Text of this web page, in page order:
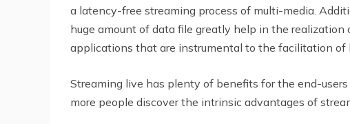
a latency-free streaming process of multi-media.
huge amount of data file greatly help in the
applications that are instrumental to the facilitation of
Streaming live has plenty of benefits for the end-
more people discover the intrinsic advantages of